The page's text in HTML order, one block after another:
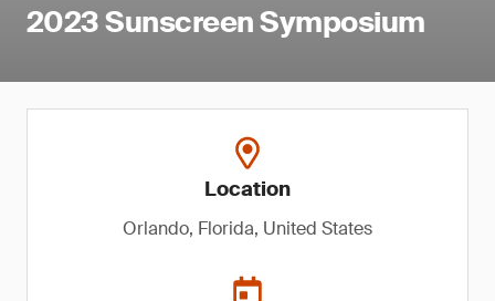
2023 Sunscreen Symposium
Location
Orlando, Florida, United States